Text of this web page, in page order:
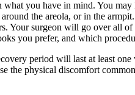
you have in mind. You
the areola, or in the
Your surgeon will go over
you prefer, and which
period will last at least
the physical discomfort